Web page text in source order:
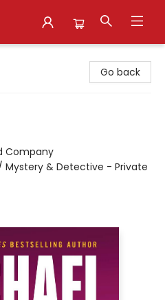
Go back
Company
Mystery & Detective - Private